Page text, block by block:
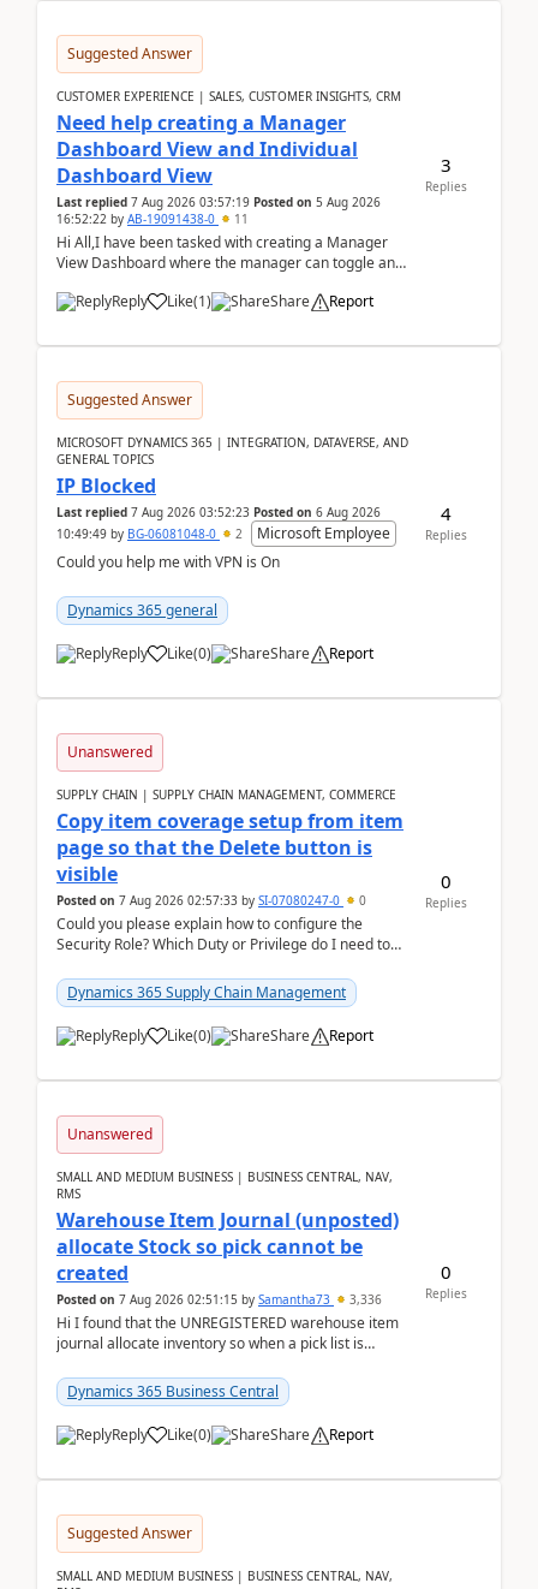
Suggested Answer
CUSTOMER EXPERIENCE | SALES, CUSTOMER INSIGHTS, CRM
Need help creating a Manager
Dashboard View and Individual
Dashboard View
Last replied 7 Aug 2026 03:57:19 Posted on 5 Aug 2026
16:52:22 by AB-19091438-0 11
Hi All,I have been tasked with creating a Manager
View Dashboard where the manager can toggle and
Reply
Like(1) Share Report
3
Replies
Suggested Answer
MICROSOFT DYNAMICS 365 | INTEGRATION, DATAVERSE, AND
GENERAL TOPICS
IP Blocked
Last replied 7 Aug 2026 03:52:23 Posted on 6 Aug 2026
10:49:49 by BG-06081048-0 2
Microsoft Employee
Could you help me with VPN is On
Dynamics 365 general
Reply Like(0) Share Report
4
Replies
Unanswered
SUPPLY CHAIN | SUPPLY CHAIN MANAGEMENT, COMMERCE
Copy item coverage setup from item
page so that the Delete button is
visible
Posted on 7 Aug 2026 02:57:33 by SI-07080247-0 0
Could you please explain how to configure the
Security Role? Which Duty or Privilege do I need to
Dynamics 365 Supply Chain Management
Reply Like(0) Share Report
0
Replies
Unanswered
SMALL AND MEDIUM BUSINESS | BUSINESS CENTRAL, NAV,
RMS
Warehouse Item Journal (unposted)
allocate Stock so pick cannot be
created
Posted on 7 Aug 2026 02:51:15 by Samantha73 3,336
Hi I found that the UNREGISTERED warehouse item
journal allocate inventory so when a pick list is
Dynamics 365 Business Central
Reply Like(0) Share Report
0
Replies
Suggested Answer
SMALL AND MEDIUM BUSINESS | BUSINESS CENTRAL, NAV,